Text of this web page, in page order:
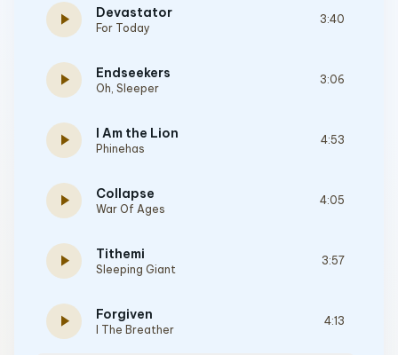
play_arrow Devastator
For Today
3:40
play_arrow Endseekers
Oh, Sleeper
3:06
play_arrow I Am the Lion
Phinehas
4:53
play_arrow Collapse
War Of Ages
4:05
play_arrow Tithemi
Sleeping Giant
3:57
play_arrow Forgiven
I The Breather
4:13